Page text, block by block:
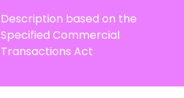
Description based on the
Specified Commercial
Transactions Act